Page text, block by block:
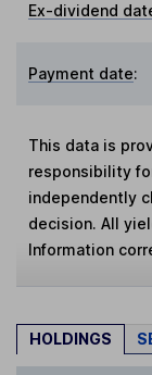
Ex-dividend
Payment date:
This data is
responsibility
independently
decision. All
Information
HOLDINGS